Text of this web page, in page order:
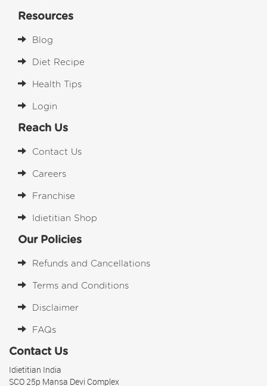
Resources
Blog
Diet Recipe
Health Tips
Login
Reach Us
Contact Us
Careers
Franchise
Idietitian Shop
Our Policies
Refunds and Cancellations
Terms and Conditions
Disclaimer
FAQs
Contact Us
Idietitian India
SCO 25p Mansa Devi Complex